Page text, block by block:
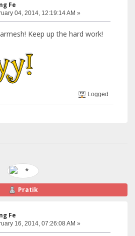
Fe
04, 2014, 12:19:14 AM »
Keep up the hard work!
Logged
Pratik
Fe
16, 2014, 07:26:08 AM »